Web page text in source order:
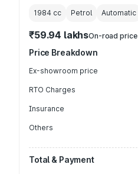
1984 cc Petrol Automatic
₹59.94 lakhsOn-road price
Price Breakdown
Ex-showroom price
RTO Charges
Insurance
Others
Total & Payment